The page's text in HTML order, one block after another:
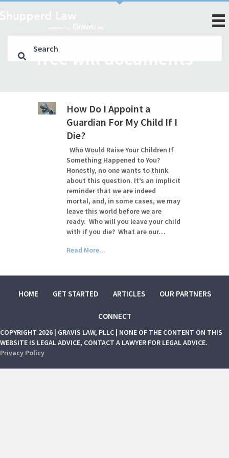
free will documents
How Do I Appoint a
Guardian For My Child If I
Die?
Who Would Raise Your Children If
Something Happened to You?
Honestly, no one wants to think
about this question. It’s an implicit
reminder that we are indeed
mortal, and, in some cases, we may
leave this world before we are
ready. Who will you leave your child
with if you die? What are our…
Read More...
HOME GET STARTED ARTICLES OUR PARTNERS
CONNECT
COPYRIGHT 2026 | GRAVIS LAW, PLLC | NONE OF THE CONTENT ON THIS
WEBSITE IS LEGAL ADVICE, CONTACT A LAWYER FOR LEGAL ADVICE.
Privacy Policy